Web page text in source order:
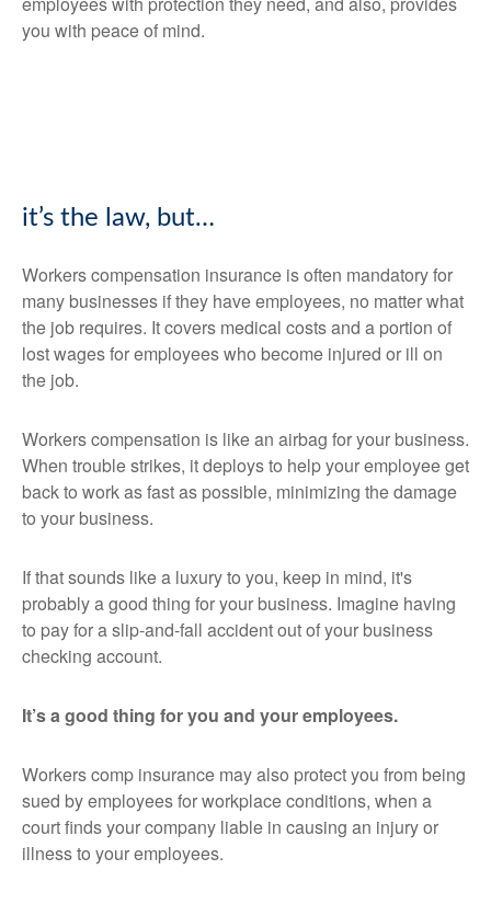
you with peace of mind.
it’s the law, but…
Workers compensation insurance is often mandatory for
many businesses if they have employees, no matter what
the job requires. It covers medical costs and a portion of
lost wages for employees who become injured or ill on
the job.
Workers compensation is like an airbag for your business.
When trouble strikes, it deploys to help your employee get
back to work as fast as possible, minimizing the damage
to your business.
If that sounds like a luxury to you, keep in mind, it's
probably a good thing for your business. Imagine having
to pay for a slip-and-fall accident out of your business
checking account.
It’s a good thing for you and your employees.
Workers comp insurance may also protect you from being
sued by employees for workplace conditions, when a
court finds your company liable in causing an injury or
illness to your employees.